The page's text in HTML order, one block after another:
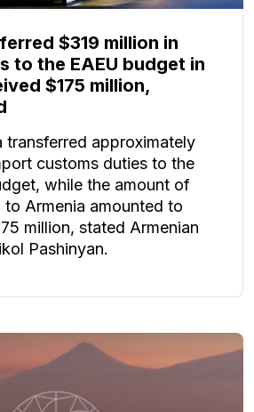
$319 million in
to the EAEU budget in
$175 million,
transferred approximately
customs duties to the
while the amount of
Armenia amounted to
million, stated Armenian
Pashinyan.